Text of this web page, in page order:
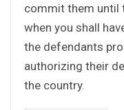
commit them until
when you shall
the defendants
authorizing their
the country.